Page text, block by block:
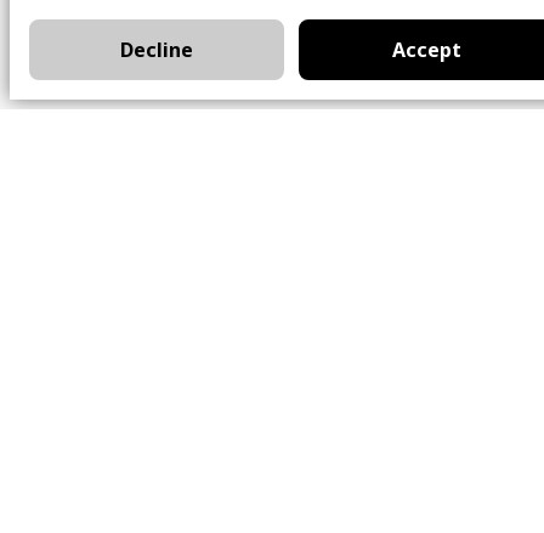
Office
Decline Accept